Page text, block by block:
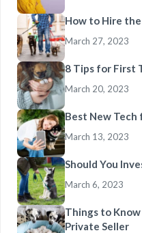
How to Hire
March 27, 2023
8 Tips for First
March 20, 2023
Best New Tech
March 13, 2023
Should You
March 6, 2023
Things to
Private Seller